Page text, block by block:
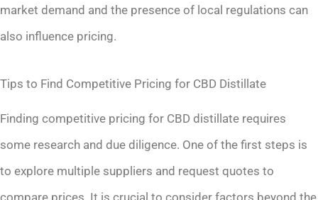
market demand and the presence of local regulations can
also influence pricing.
Tips to Find Competitive Pricing for CBD Distillate
Finding competitive pricing for CBD distillate requires
some research and due diligence. One of the first steps is
to explore multiple suppliers and request quotes to
compare prices. It is crucial to consider factors beyond the